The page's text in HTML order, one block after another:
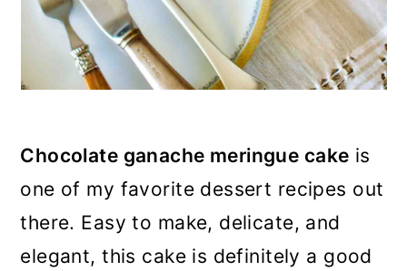
Chocolate ganache meringue cake is
one of my favorite dessert recipes out
there. Easy to make, delicate, and
elegant, this cake is definitely a good